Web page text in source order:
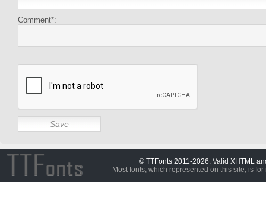
Comment*:
© TTFonts 2011-2026. Valid XHTML
Most fonts, which represented on this site, is